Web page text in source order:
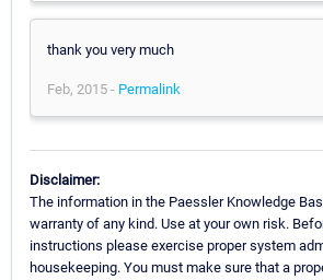
thank you very much
Feb, 2015 - Permalink
Disclaimer:
The information in the Paessler Knowledge
warranty of any kind. Use at your own risk.
instructions please exercise proper system
housekeeping. You must make sure that a